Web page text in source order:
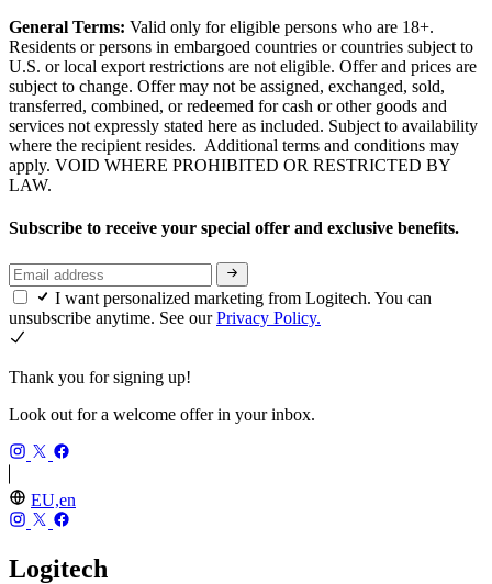
General Terms: Valid only for eligible persons who are 18+.
Residents or persons in embargoed countries or countries subject to
U.S. or local export restrictions are not eligible. Offer and prices are
subject to change. Offer may not be assigned, exchanged, sold,
transferred, combined, or redeemed for cash or other goods and
services not expressly stated here as included. Subject to availability
where the recipient resides. Additional terms and conditions may
apply. VOID WHERE PROHIBITED OR RESTRICTED BY
LAW.
Subscribe to receive your special offer and exclusive benefits.
I want personalized marketing from Logitech. You can
unsubscribe anytime. See ourPrivacy Policy.
Thank you for signing up!
Look out for a welcome offer in your inbox.
EU,en
Logitech